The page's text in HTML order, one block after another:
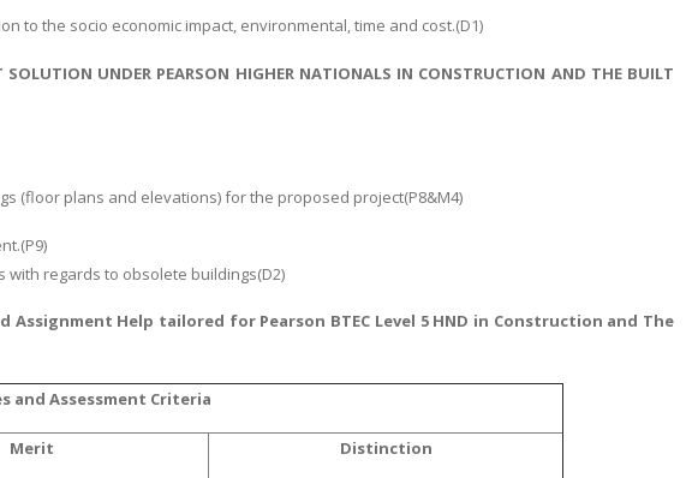
to the socio economic impact, environmental, time and cost.(D1)
UNDER PEARSON HIGHER NATIONALS IN CONSTRUCTION AND THE BUILT
(floor plans and elevations) for the proposed project(P8&M4)
regards to obsolete buildings(D2)
Assignment Help tailored for Pearson BTEC Level 5 HND in Construction and The
and Assessment Criteria
Merit Distinction